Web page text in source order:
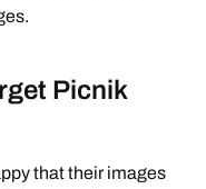
Picnik
that their images